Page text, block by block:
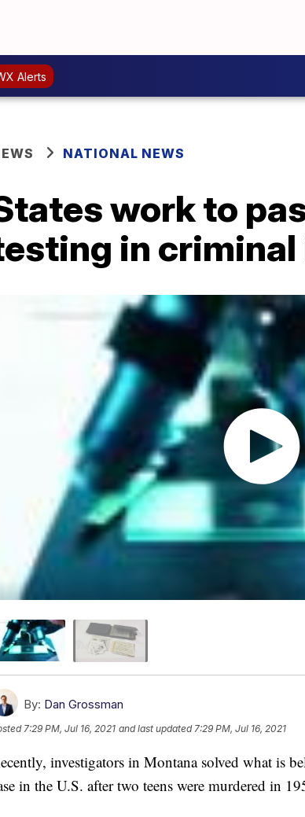
Alerts
NATIONAL NEWS
work to
in
By: Dan Grossman
7:29 PM, Jul 16, 2021 and last updated 7:29 PM, Jul 16, 2021
investigators in Montana solved what is
in the U.S. after two teens were murdered in